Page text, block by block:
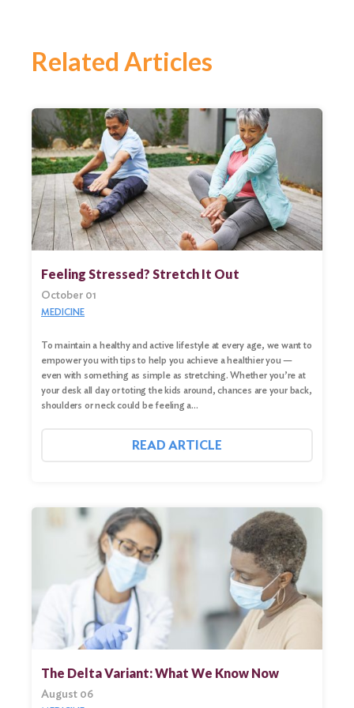
Related Articles
Feeling Stressed? Stretch It Out
October 01
MEDICINE
To maintain a healthy and active lifestyle at every age, we want to
empower you with tips to help you achieve a healthier you —
even with something as simple as stretching. Whether you’re at
your desk all day or toting the kids around, chances are your back,
shoulders or neck could be feeling a…
READ ARTICLE
The Delta Variant: What We Know Now
August 06